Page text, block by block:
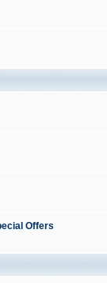
Offers